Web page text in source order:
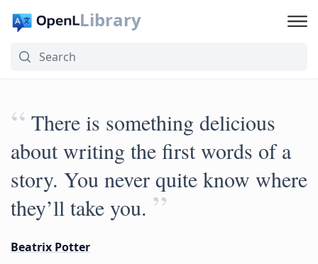
Library
“ There is something delicious
about writing the first words of a
story. You never quite know where
they’ll take you. ”
Beatrix Potter